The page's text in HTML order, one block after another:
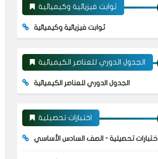
ثوابت فيزيائية وكيميائية
ثوابت فيزيائية وكيميائية
الجدول الدوري للعناصر الكيميائية
الجدول الدوري للعناصر الكيميائية
اختبارات تحصيلية
اختبارات تحصيلية - الصف السادس الأساسي